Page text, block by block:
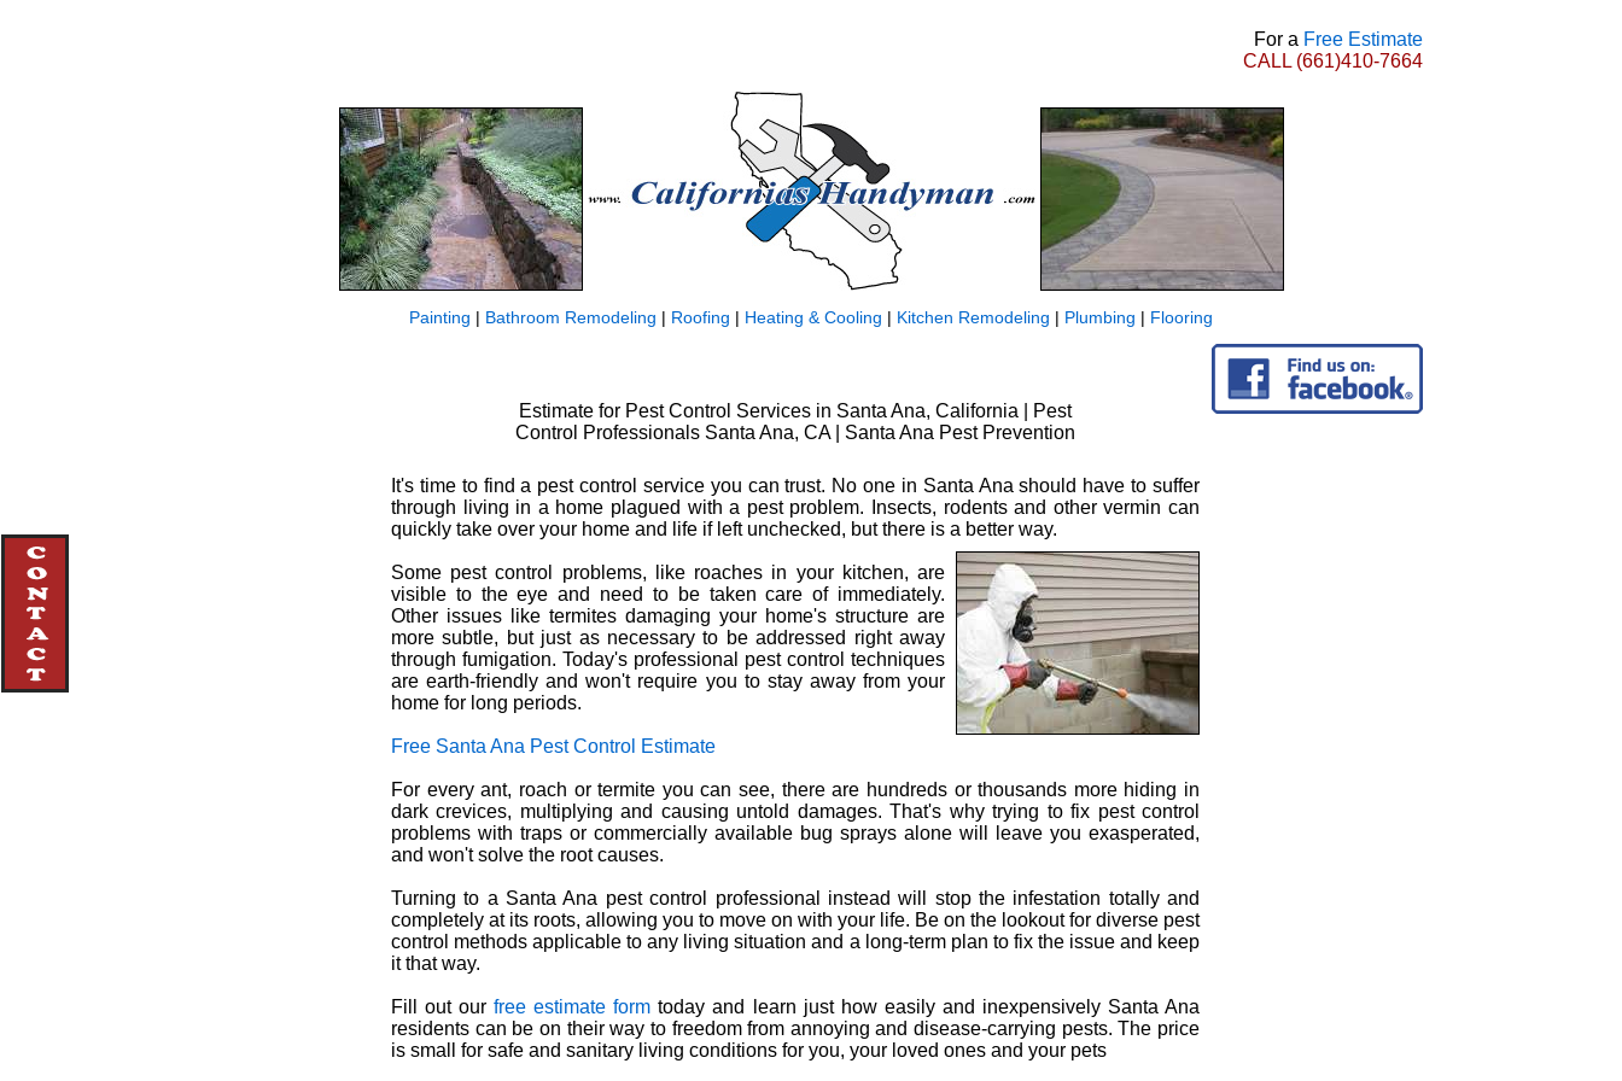
For a Free Estimate
CALL (661)410-7664
Painting | Bathroom Remodeling | Roofing | Heating & Cooling | Kitchen Remodeling | Plumbing | Flooring
Estimate for Pest Control Services in Santa Ana, California | Pest
Control Professionals Santa Ana, CA | Santa Ana Pest Prevention
It's time to find a pest control service you can trust. No one in Santa Ana should have to suffer
through living in a home plagued with a pest problem. Insects, rodents and other vermin can
quickly take over your home and life if left unchecked, but there is a better way.
Some pest control problems, like roaches in your kitchen, are
visible to the eye and need to be taken care of immediately.
Other issues like termites damaging your home's structure are
more subtle, but just as necessary to be addressed right away
through fumigation. Today's professional pest control techniques
are earth-friendly and won't require you to stay away from your
home for long periods.
Free Santa Ana Pest Control Estimate
For every ant, roach or termite you can see, there are hundreds or thousands more hiding in
dark crevices, multiplying and causing untold damages. That's why trying to fix pest control
problems with traps or commercially available bug sprays alone will leave you exasperated,
and won't solve the root causes.
Turning to a Santa Ana pest control professional instead will stop the infestation totally and
completely at its roots, allowing you to move on with your life. Be on the lookout for diverse pest
control methods applicable to any living situation and a long-term plan to fix the issue and keep
it that way.
Fill out ourfree estimate form today and learn just how easily and inexpensively Santa Ana
residents can be on their way to freedom from annoying and disease-carrying pests. The price
is small for safe and sanitary living conditions for you, your loved ones and your pets